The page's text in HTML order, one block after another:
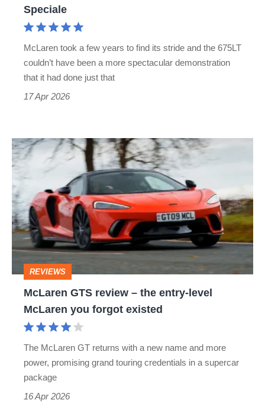
Ferrari
Speciale
Speciale
McLaren took a few years to find its stride and the 675LT
couldn’t have been a more spectacular demonstration
that it had done just that
17 Apr 2026
McLaren
GTS
review
–
the
entry-
McLaren
you
REVIEWS
McLaren GTS review – the entry-level
McLaren you forgot existed
The McLaren GT returns with a new name and more
power, promising grand touring credentials in a supercar
package
16 Apr 2026